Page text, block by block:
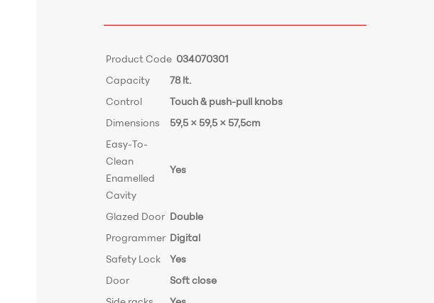
Product Code 034070301
Capacity
78 lt.
Control
Touch & push-pull knobs
Dimensions
59,5 × 59,5 × 57,5cm
Easy-To-
Clean
Enamelled
Cavity
Yes
Glazed Door Double
Programmer Digital
Safety Lock
Yes
Door
Soft close